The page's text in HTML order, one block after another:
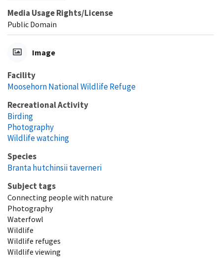
Media Usage Rights/License
Public Domain
Image
Facility
Moosehorn National Wildlife Refuge
Recreational Activity
Birding
Photography
Wildlife watching
Species
Branta hutchinsii taverneri
Subject tags
Connecting people with nature
Photography
Waterfowl
Wildlife
Wildlife refuges
Wildlife viewing